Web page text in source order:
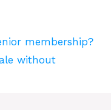
membership?
without